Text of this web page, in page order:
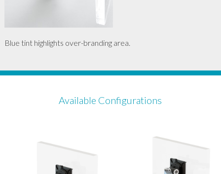
Blue tint highlights over-branding area.
Available Configurations